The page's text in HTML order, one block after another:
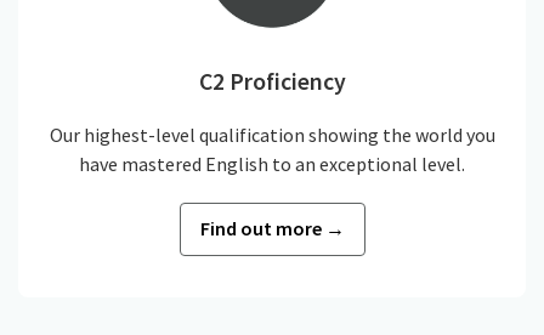
C2 Proficiency
Our highest-level qualification showing the world you
have mastered English to an exceptional level.
Find out more →